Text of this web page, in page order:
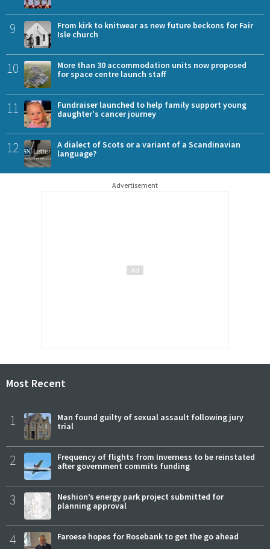
9
From kirk to knitwear as new future beckons for Fair
Isle church
10
More than 30 accommodation units now proposed
for space centre launch staff
11
Fundraiser launched to help family support young
daughter's cancer journey
12
A dialect of Scots or a variant of a Scandinavian
language?
Advertisement
Most Recent
1
Man found guilty of sexual assault following jury
trial
2
Frequency of flights from Inverness to be reinstated
after government commits funding
3
Neshion’s energy park project submitted for
planning approval
4 Faroese hopes for Rosebank to get the go ahead